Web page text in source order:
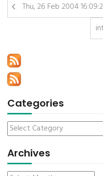
Thu, 26 Feb 2004
Categories
Archives